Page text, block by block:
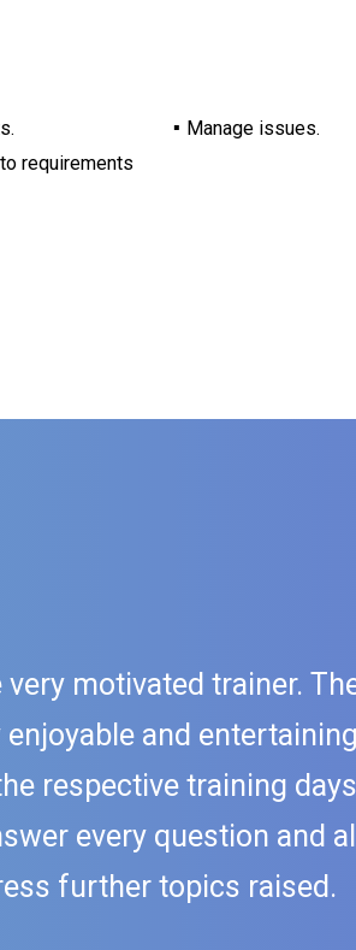
Manage issues.
requirements
motivated trainer.
and
respective training
every question and
further topics raised.